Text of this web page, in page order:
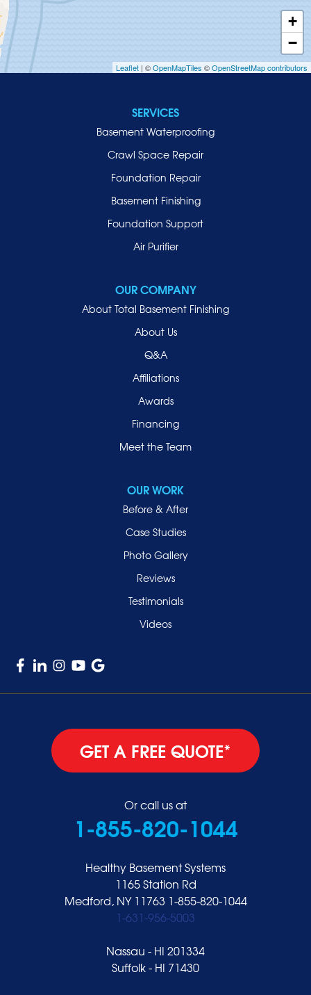
Inwood
Island Park
Islip
Jericho
+
−
Leaflet | ©OpenMapTiles ©OpenStreetMap contributors
SERVICES
Basement Waterproofing
Crawl Space Repair
Foundation Repair
Basement Finishing
Foundation Support
Air Purifier
OUR COMPANY
About Total Basement Finishing
About Us
Q&A
Affiliations
Awards
Financing
Meet the Team
OUR WORK
Before & After
Case Studies
Photo Gallery
Reviews
Testimonials
Videos
GET A FREE QUOTE*
Or call us at
1-855-820-1044
Healthy Basement Systems
1165 Station Rd
Medford, NY 11763 1-855-820-1044
1-631-956-5003
Nassau - HI 201334
Suffolk - HI 71430